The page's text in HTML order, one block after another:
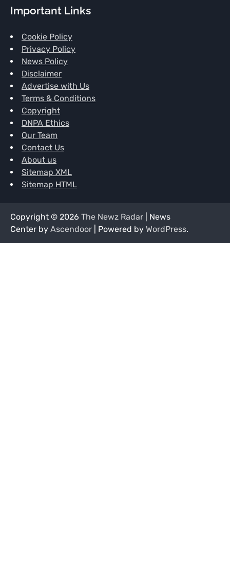
Important Links
Cookie Policy
Privacy Policy
News Policy
Disclaimer
Advertise with Us
Terms & Conditions
Copyright
DNPA Ethics
Our Team
Contact Us
About us
Sitemap XML
Sitemap HTML
Copyright © 2026 The Newz Radar | News
Center by Ascendoor | Powered by WordPress.